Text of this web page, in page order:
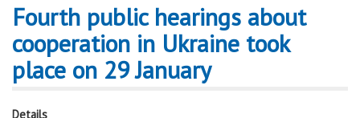
Fourth public hearings about
cooperation in Ukraine took
place on 29 January
Details